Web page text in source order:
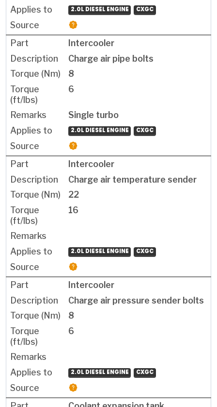
2.0L DIESEL ENGINE CXGC
Intercooler
Charge air pipe bolts
8
6
Single turbo
2.0L DIESEL ENGINE CXGC
Intercooler
Charge air temperature sender
22
16
2.0L DIESEL ENGINE CXGC
Intercooler
Charge air pressure sender bolts
8
6
2.0L DIESEL ENGINE CXGC